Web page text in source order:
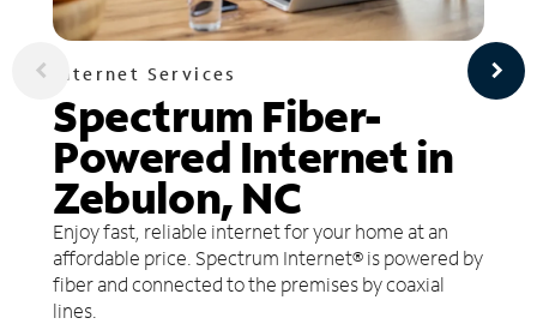
Internet Services
Spectrum Fiber-
Powered Internet in
Zebulon, NC
Enjoy fast, reliable internet for your home at an
affordable price. Spectrum Internet® is powered by
fiber and connected to the premises by coaxial
lines.